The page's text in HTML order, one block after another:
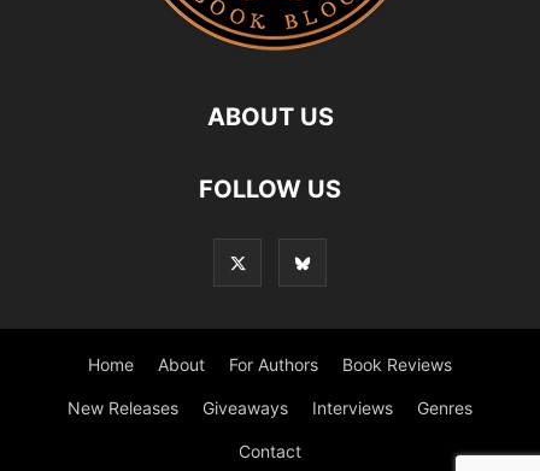
ABOUT US
FOLLOW US
Home About For Authors Book Reviews
New Releases Giveaways Interviews Genres
Contact